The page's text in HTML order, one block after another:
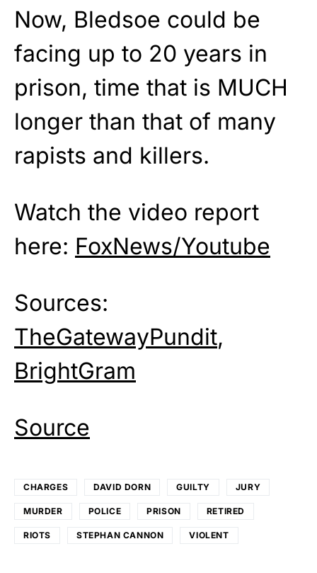
Now, Bledsoe could be
facing up to 20 years in
prison, time that is MUCH
longer than that of many
rapists and killers.
Watch the video report
here: FoxNews/Youtube
Sources:
TheGatewayPundit,
BrightGram
Source
CHARGES DAVID DORN GUILTY JURY
MURDER POLICE PRISON RETIRED
RIOTS STEPHAN CANNON VIOLENT